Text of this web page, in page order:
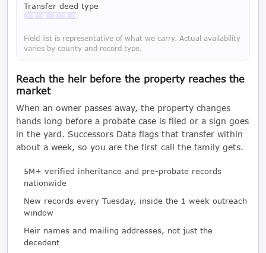
Transfer deed type
Available with a LeadCruncher subscription
Field list is representative of what we carry. Actual availability
varies by county and record type.
Reach the heir before the property reaches the
market
When an owner passes away, the property changes
hands long before a probate case is filed or a sign goes
in the yard. Successors Data flags that transfer within
about a week, so you are the first call the family gets.
5M+ verified inheritance and pre-probate records
nationwide
New records every Tuesday, inside the 1 week outreach
window
Heir names and mailing addresses, not just the
decedent